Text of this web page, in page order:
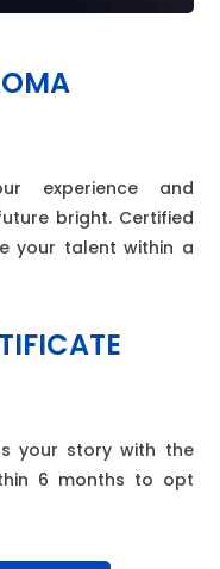
experience and
bright. Certified
your talent within a
your story with the
6 months to opt